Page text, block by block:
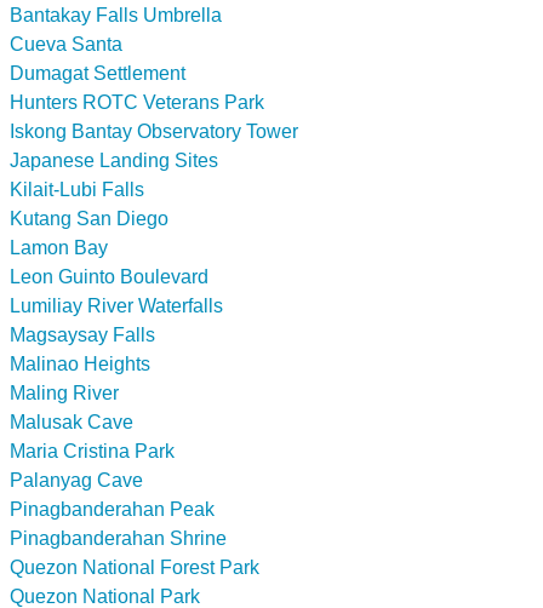
Bantakay Falls Umbrella
Cueva Santa
Dumagat Settlement
Hunters ROTC Veterans Park
Iskong Bantay Observatory Tower
Japanese Landing Sites
Kilait-Lubi Falls
Kutang San Diego
Lamon Bay
Leon Guinto Boulevard
Lumiliay River Waterfalls
Magsaysay Falls
Malinao Heights
Maling River
Malusak Cave
Maria Cristina Park
Palanyag Cave
Pinagbanderahan Peak
Pinagbanderahan Shrine
Quezon National Forest Park
Quezon National Park